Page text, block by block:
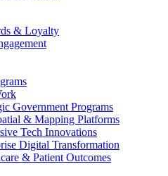
& Loyalty
Government Programs
& Mapping Platforms
Tech Innovations
Digital Transformation
& Patient Outcomes